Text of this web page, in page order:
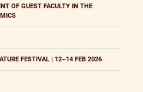
OF GUEST FACULTY IN THE
FESTIVAL | 12–14 FEB 2026